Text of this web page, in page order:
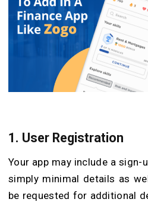
1. User Registration
Your app may include a
simply minimal details as
be requested for additional